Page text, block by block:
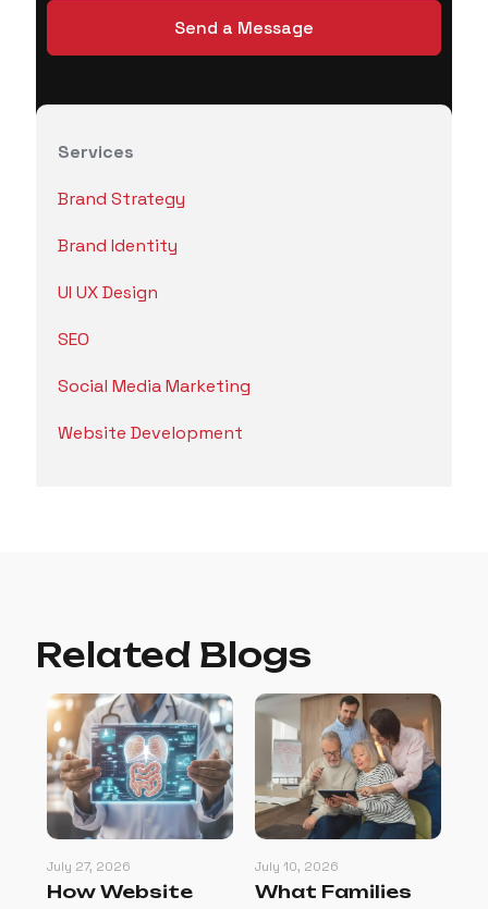
Services
Brand Strategy
Brand Identity
UI UX Design
SEO
Social Media Marketing
Website Development
Related Blogs
July 27, 2026
How Website
July 10, 2026
What Families